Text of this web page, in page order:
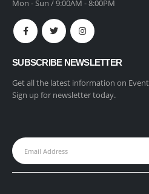
Mon - Sun / 9:00AM - 8:00PM
SUBSCRIBE NEWSLETTER
Get all the latest information on
Sign up for newsletter today.